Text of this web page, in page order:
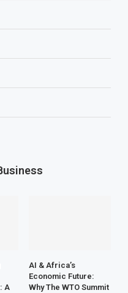
A
AI & Africa’s
Economic Future:
Why The WTO Summit